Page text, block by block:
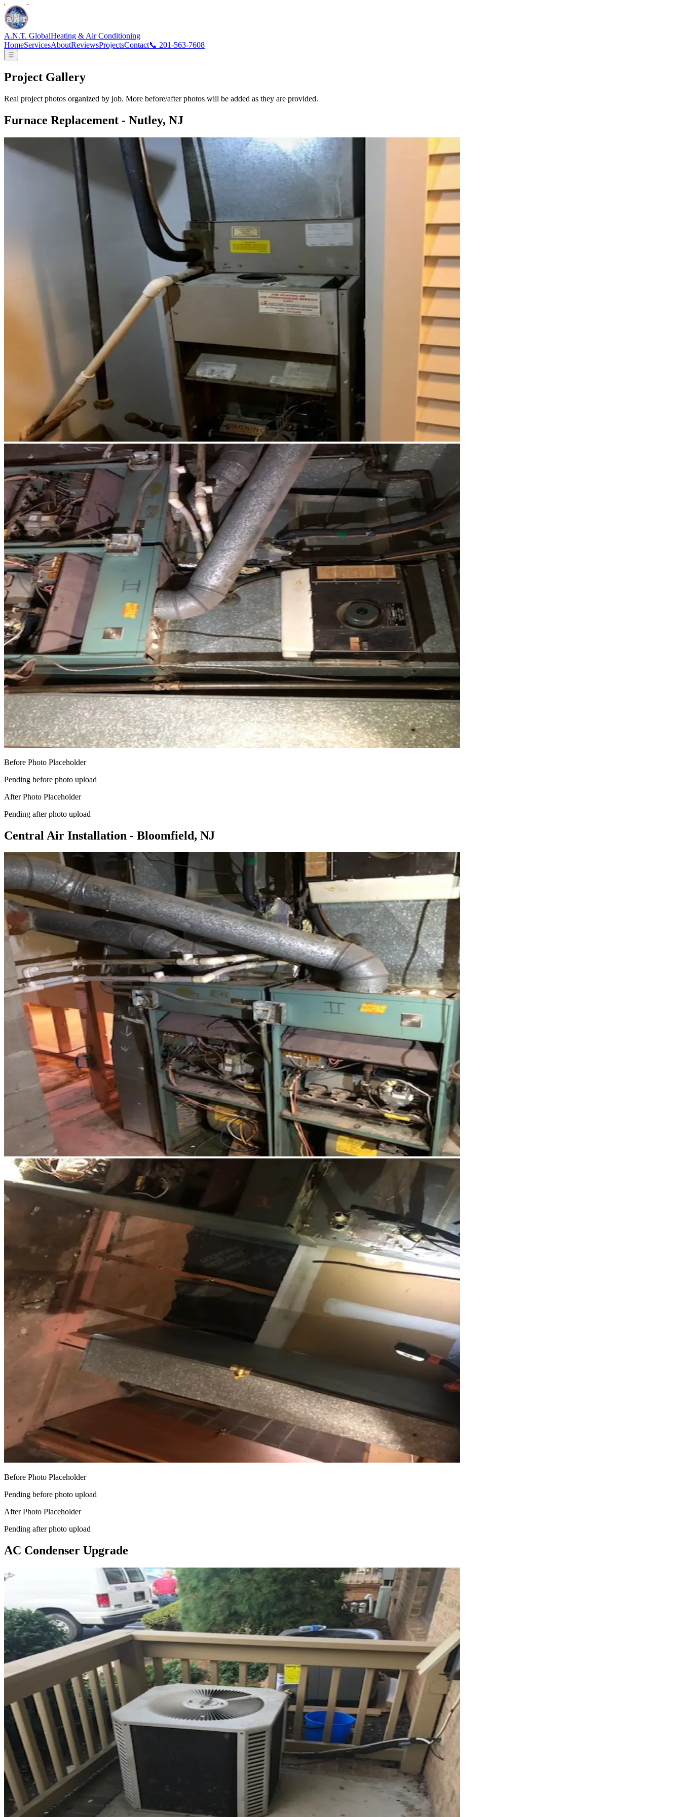
A.N.T. GlobalHeating & Air Conditioning
HomeServicesAboutReviewsProjectsContact📞 201-563-7608
☰
Project Gallery
Real project photos organized by job. More before/after photos will be added as they are provided.
Furnace Replacement - Nutley, NJ
Before Photo Placeholder
Pending before photo upload
After Photo Placeholder
Pending after photo upload
Central Air Installation - Bloomfield, NJ
Before Photo Placeholder
Pending before photo upload
After Photo Placeholder
Pending after photo upload
AC Condenser Upgrade